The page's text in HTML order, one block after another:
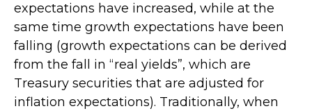
expectations have increased, while at the
same time growth expectations have been
falling (growth expectations can be derived
from the fall in “real yields”, which are
Treasury securities that are adjusted for
inflation expectations). Traditionally, when